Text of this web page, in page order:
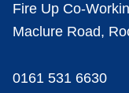
Fire Up Co-
Maclure Road,
0161 531 6630